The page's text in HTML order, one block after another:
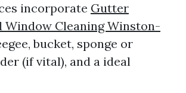
incorporate Gutter
Window Cleaning Winston-
bucket, sponge or
(if vital), and a ideal